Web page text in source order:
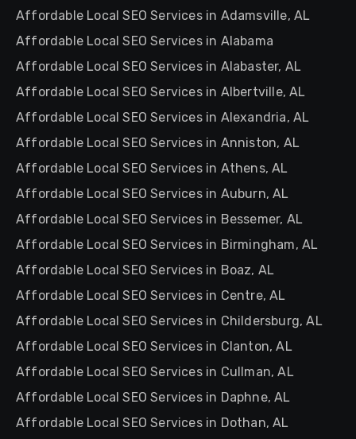
Affordable Local SEO Services in Adamsville, AL
Affordable Local SEO Services in Alabama
Affordable Local SEO Services in Alabaster, AL
Affordable Local SEO Services in Albertville, AL
Affordable Local SEO Services in Alexandria, AL
Affordable Local SEO Services in Anniston, AL
Affordable Local SEO Services in Athens, AL
Affordable Local SEO Services in Auburn, AL
Affordable Local SEO Services in Bessemer, AL
Affordable Local SEO Services in Birmingham, AL
Affordable Local SEO Services in Boaz, AL
Affordable Local SEO Services in Centre, AL
Affordable Local SEO Services in Childersburg, AL
Affordable Local SEO Services in Clanton, AL
Affordable Local SEO Services in Cullman, AL
Affordable Local SEO Services in Daphne, AL
Affordable Local SEO Services in Dothan, AL